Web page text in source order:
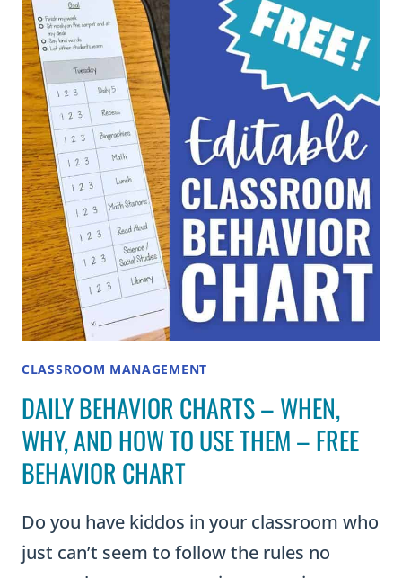
&
A
VIDEO
OF
ADDITION
STRATEGIES
CLASSROOM MANAGEMENT
DAILY BEHAVIOR CHARTS – WHEN,
WHY, AND HOW TO USE THEM – FREE
BEHAVIOR CHART
Do you have kiddos in your classroom who
just can’t seem to follow the rules no